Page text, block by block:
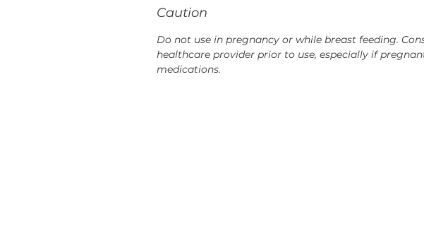
Caution
Do not use in pregnancy or while breast feeding.
healthcare provider prior to use, especially if
medications.